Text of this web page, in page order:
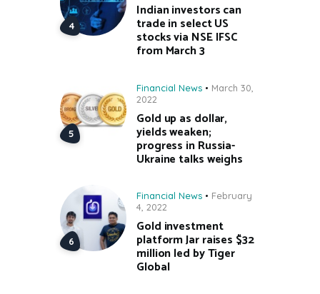
Indian investors can
trade in select US
stocks via NSE IFSC
from March 3
Financial News
March 30,
2022
Gold up as dollar,
yields weaken;
progress in Russia-
Ukraine talks weighs
Financial News
February
4, 2022
Gold investment
platform Jar raises $32
million led by Tiger
Global